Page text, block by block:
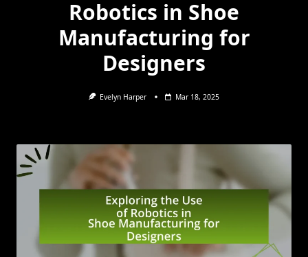
Robotics in Shoe
Manufacturing for
Designers
Evelyn Harper Mar 18, 2025